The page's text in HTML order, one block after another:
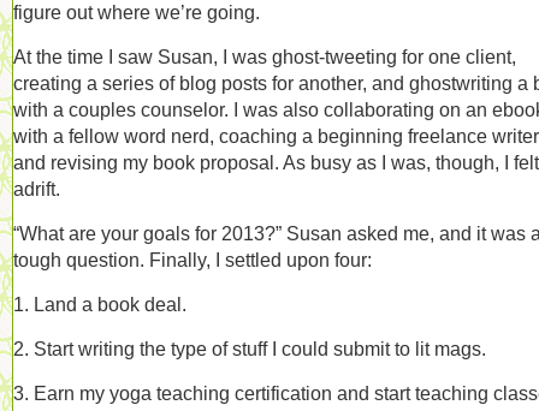
figure out where we’re going.
At the time I saw Susan, I was ghost-tweeting for one client,
creating a series of blog posts for another, and ghostwriting a
with a couples counselor. I was also collaborating on an
with a fellow word nerd, coaching a beginning freelance
and revising my book proposal. As busy as I was, though, I felt
adrift.
“What are your goals for 2013?” Susan asked me, and it was
tough question. Finally, I settled upon four:
1. Land a book deal.
2. Start writing the type of stuff I could submit to lit mags.
3. Earn my yoga teaching certification and start teaching